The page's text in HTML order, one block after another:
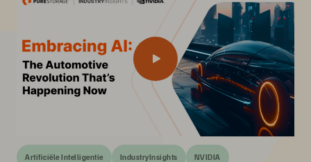
Artificiële Intelligentie IndustryInsights NVIDIA